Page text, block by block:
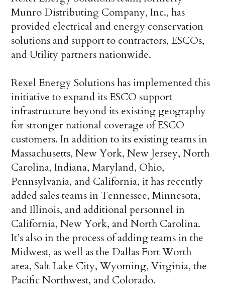
Munro Distributing Company, Inc., has
provided electrical and energy conservation
solutions and support to contractors, ESCOs,
and Utility partners nationwide.
Rexel Energy Solutions has implemented this
initiative to expand its ESCO support
infrastructure beyond its existing geography
for stronger national coverage of ESCO
customers. In addition to its existing teams in
Massachusetts, New York, New Jersey, North
Carolina, Indiana, Maryland, Ohio,
Pennsylvania, and California, it has recently
added sales teams in Tennessee, Minnesota,
and Illinois, and additional personnel in
California, New York, and North Carolina.
It’s also in the process of adding teams in the
Midwest, as well as the Dallas Fort Worth
area, Salt Lake City, Wyoming, Virginia, the
Pacific Northwest, and Colorado.